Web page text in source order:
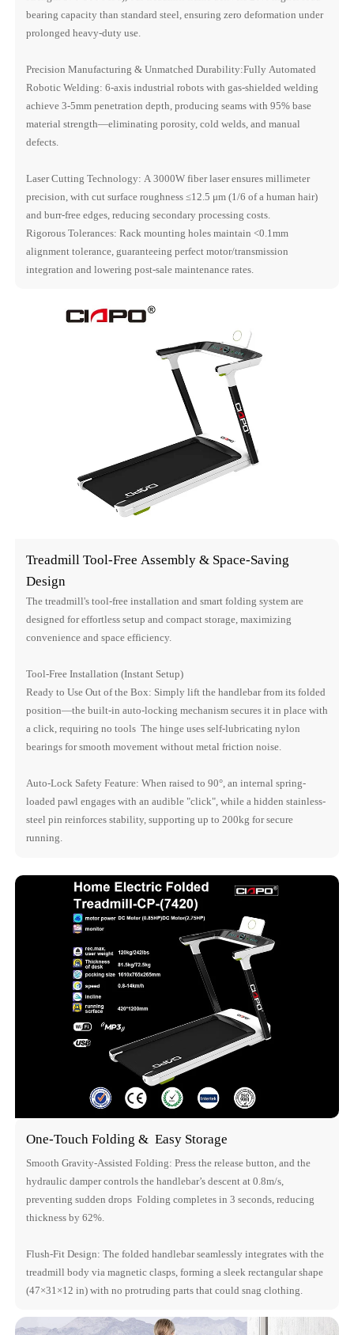
bearing capacity than standard steel, ensuring zero deformation under
prolonged heavy-duty use.
Precision Manufacturing & Unmatched Durability:Fully Automated
Robotic Welding: 6-axis industrial robots with gas-shielded welding
achieve 3-5mm penetration depth, producing seams with 95% base
material strength—eliminating porosity, cold welds, and manual
defects.
Laser Cutting Technology: A 3000W fiber laser ensures millimeter
precision, with cut surface roughness ≤12.5 μm (1/6 of a human hair)
and burr-free edges, reducing secondary processing costs.
Rigorous Tolerances: Rack mounting holes maintain <0.1mm
alignment tolerance, guaranteeing perfect motor/transmission
integration and lowering post-sale maintenance rates.
Treadmill Tool-Free Assembly & Space-Saving
Design
The treadmill's tool-free installation and smart folding system are
designed for effortless setup and compact storage, maximizing
convenience and space efficiency.
Tool-Free Installation (Instant Setup)
Ready to Use Out of the Box: Simply lift the handlebar from its folded
position—the built-in auto-locking mechanism secures it in place with
a click, requiring no tools The hinge uses self-lubricating nylon
bearings for smooth movement without metal friction noise.
Auto-Lock Safety Feature: When raised to 90°, an internal spring-
loaded pawl engages with an audible "click", while a hidden stainless-
steel pin reinforces stability, supporting up to 200kg for secure
running.
One-Touch Folding & Easy Storage
Smooth Gravity-Assisted Folding: Press the release button, and the
hydraulic damper controls the handlebar’s descent at 0.8m/s,
preventing sudden drops Folding completes in 3 seconds, reducing
thickness by 62%.
Flush-Fit Design: The folded handlebar seamlessly integrates with the
treadmill body via magnetic clasps, forming a sleek rectangular shape
(47×31×12 in) with no protruding parts that could snag clothing.